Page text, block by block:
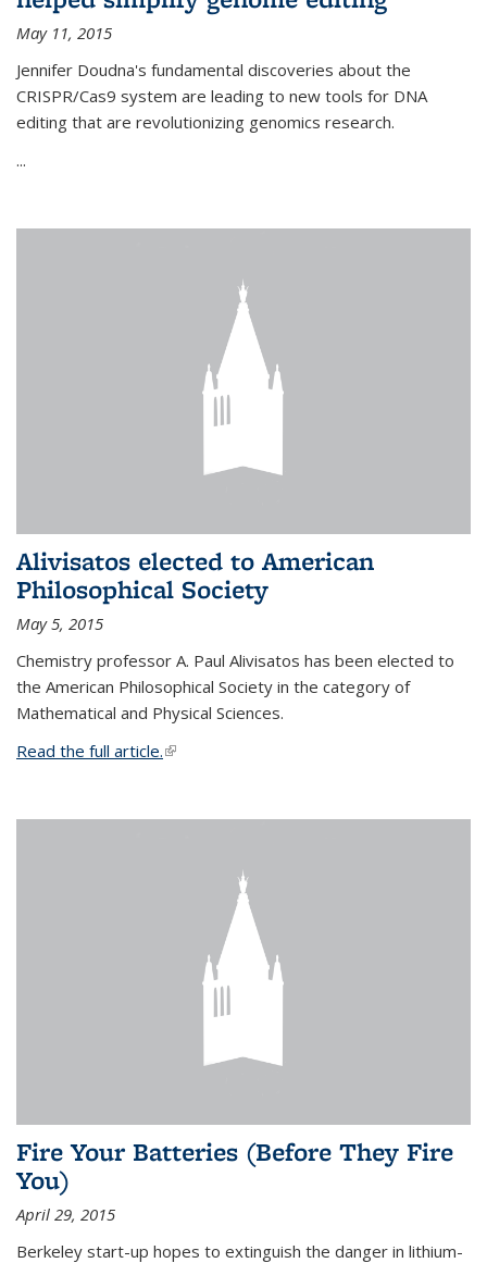
May 11, 2015
Jennifer Doudna's fundamental discoveries about the
CRISPR/Cas9 system are leading to new tools for DNA
editing that are revolutionizing genomics research.
...
Alivisatos elected to American
Philosophical Society
May 5, 2015
Chemistry professor A. Paul Alivisatos has been elected to
the American Philosophical Society in the category of
Mathematical and Physical Sciences.
Read the full article.(link is external)
Fire Your Batteries (Before They Fire
You)
April 29, 2015
Berkeley start-up hopes to extinguish the danger in lithium-